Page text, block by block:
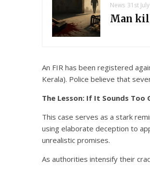
News 31st
Man
An FIR has been registered
Kerala). Police believe that
The Lesson: If It Sounds
This case serves as a stark
using elaborate deception to
unrealistic promises.
As authorities intensify their